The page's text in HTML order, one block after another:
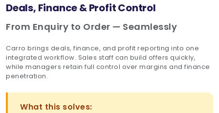
Deals, Finance & Profit Control
From Enquiry to Order — Seamlessly
Carro brings deals, finance, and profit reporting into one
integrated workflow. Sales staff can build offers quickly,
while managers retain full control over margins and finance
penetration.
What this solves: